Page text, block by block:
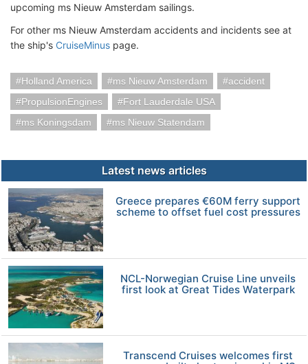
upcoming ms Nieuw Amsterdam sailings.
For other ms Nieuw Amsterdam accidents and incidents see at
the ship's CruiseMinus page.
Holland America ms Nieuw Amsterdam
accident
PropulsionEngines
Fort Lauderdale USA
ms Koningsdam
ms Nieuw Statendam
Latest news articles
Greece prepares €60M ferry support
scheme to offset fuel cost pressures
NCL-Norwegian Cruise Line unveils
first look at Great Tides Waterpark
Transcend Cruises welcomes first